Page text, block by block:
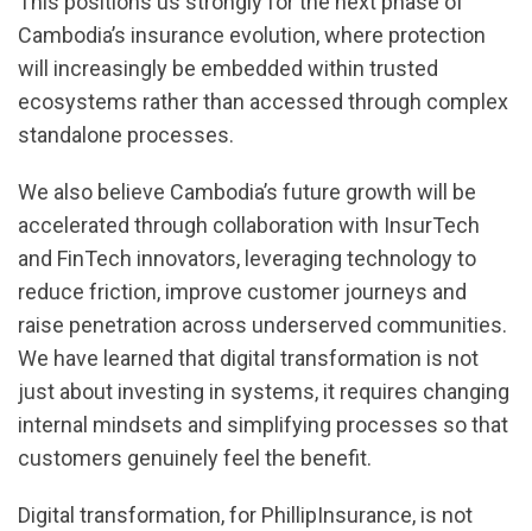
Cambodia’s insurance evolution, where protection
will increasingly be embedded within trusted
ecosystems rather than accessed through complex
standalone processes.
We also believe Cambodia’s future growth will be
accelerated through collaboration with InsurTech
and FinTech innovators, leveraging technology to
reduce friction, improve customer journeys and
raise penetration across underserved communities.
We have learned that digital transformation is not
just about investing in systems, it requires changing
internal mindsets and simplifying processes so that
customers genuinely feel the benefit.
Digital transformation, for PhillipInsurance, is not